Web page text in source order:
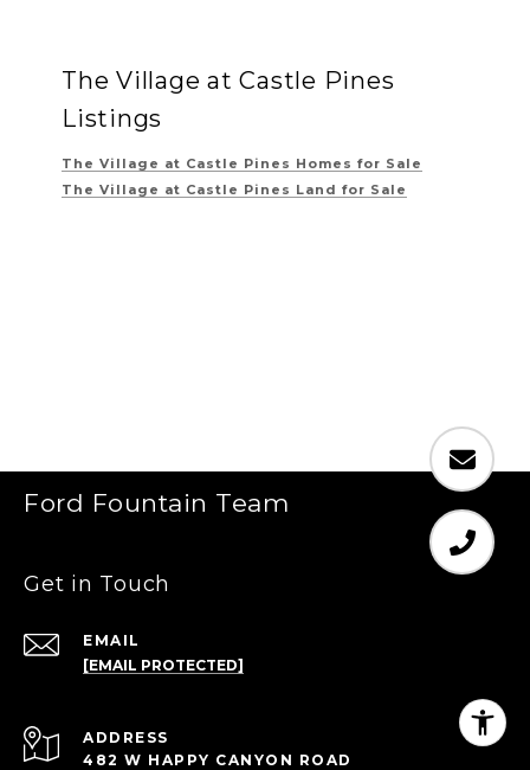
The Village at Castle Pines
Listings
The Village at Castle Pines Homes for Sale
The Village at Castle Pines Land for Sale
Ford Fountain Team
Get in Touch
EMAIL
[EMAIL PROTECTED]
ADDRESS
482 W HAPPY CANYON ROAD